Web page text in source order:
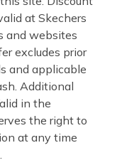
at Skechers
and websites
excludes prior
and applicable
Additional
in the
the right to
at any time